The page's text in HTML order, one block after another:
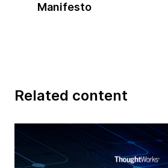
Manifesto
Related content